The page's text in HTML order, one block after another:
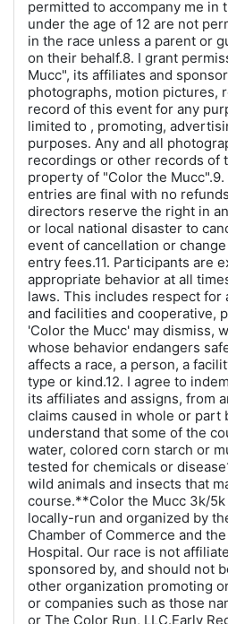
permitted to accompany me in
under the age of 12 are not
in the race unless a parent or
on their behalf.8. I grant
Mucc", its affiliates and
photographs, motion pictures,
record of this event for any
limited to , promoting,
purposes. Any and all
recordings or other records of
property of "Color the
entries are final with no
directors reserve the right in
or local national disaster to
event of cancellation or
entry fees.11. Participants are
appropriate behavior at all
laws. This includes respect for
and facilities and cooperative,
'Color the Mucc' may dismiss,
whose behavior endangers
affects a race, a person, a
type or kind.12. I agree to
its affiliates and assigns, from
claims caused in whole or part
understand that some of the
water, colored corn starch or
tested for chemicals or
wild animals and insects that
course.**Color the Mucc 3k/5k
locally-run and organized by
Chamber of Commerce and
Hospital. Our race is not
sponsored by, and should not
other organization promoting
or companies such as those
or The Color Run, LLC.Early